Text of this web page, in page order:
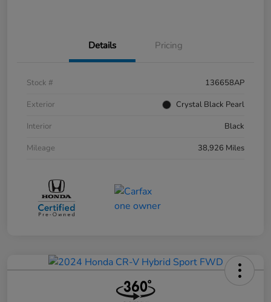
Details Pricing
Stock #
136658AP
Exterior
Crystal Black Pearl
Interior
Black
Mileage
38,926 Miles